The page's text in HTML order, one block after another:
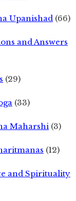
Upanishad (66)
and Answers
(29)
(33)
Maharshi (3)
(12)
and Spirituality